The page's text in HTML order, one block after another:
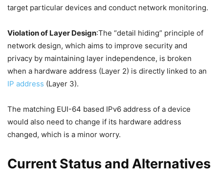
target particular devices and conduct network monitoring.
Violation of Layer Design:The “detail hiding” principle of
network design, which aims to improve security and
privacy by maintaining layer independence, is broken
when a hardware address (Layer 2) is directly linked to an
IP address (Layer 3).
The matching EUI-64 based IPv6 address of a device
would also need to change if its hardware address
changed, which is a minor worry.
Current Status and Alternatives